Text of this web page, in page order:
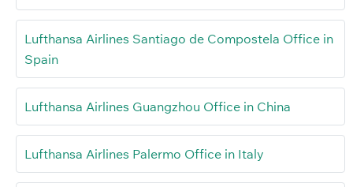
Lufthansa Airlines Santiago de Compostela Office in
Spain
Lufthansa Airlines Guangzhou Office in China
Lufthansa Airlines Palermo Office in Italy